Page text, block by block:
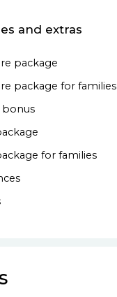
and extras
package
package for families
bonus
for families